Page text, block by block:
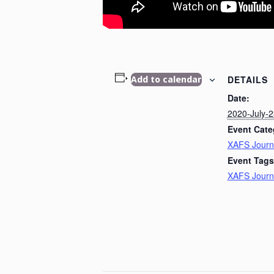
Add to calendar
DETAILS
Date:
2020-July-
Event
XAFS
Event
XAFS